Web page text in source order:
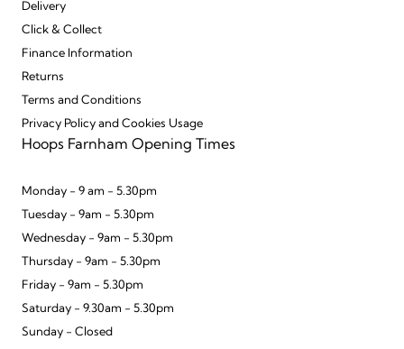
Delivery
Click & Collect
Finance Information
Returns
Terms and Conditions
Privacy Policy and Cookies Usage
Hoops Farnham Opening Times
Monday - 9 am - 5.30pm
Tuesday - 9am - 5.30pm
Wednesday - 9am - 5.30pm
Thursday - 9am - 5.30pm
Friday - 9am - 5.30pm
Saturday - 9.30am - 5.30pm
Sunday - Closed